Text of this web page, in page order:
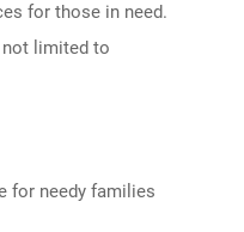
for those in need.
not limited to
for needy families